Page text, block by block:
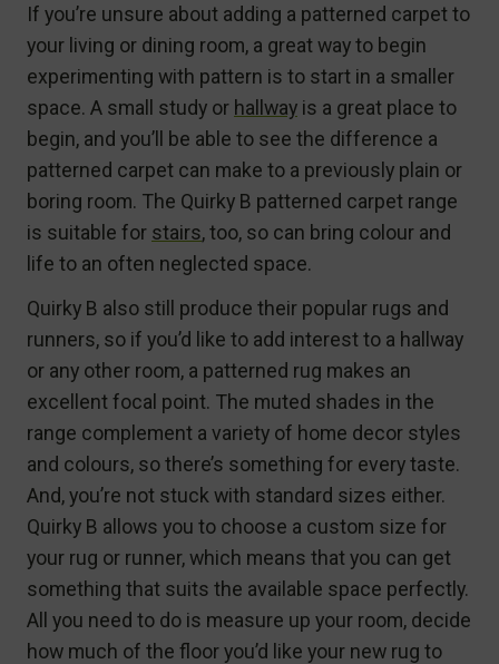
If you’re unsure about adding a patterned carpet to
your living or dining room, a great way to begin
experimenting with pattern is to start in a smaller
space. A small study or hallway is a great place to
begin, and you’ll be able to see the difference a
patterned carpet can make to a previously plain or
boring room. The Quirky B patterned carpet range
is suitable for stairs, too, so can bring colour and
life to an often neglected space.
Quirky B also still produce their popular rugs and
runners, so if you’d like to add interest to a hallway
or any other room, a patterned rug makes an
excellent focal point. The muted shades in the
range complement a variety of home decor styles
and colours, so there’s something for every taste.
And, you’re not stuck with standard sizes either.
Quirky B allows you to choose a custom size for
your rug or runner, which means that you can get
something that suits the available space perfectly.
All you need to do is measure up your room, decide
how much of the floor you’d like your new rug to